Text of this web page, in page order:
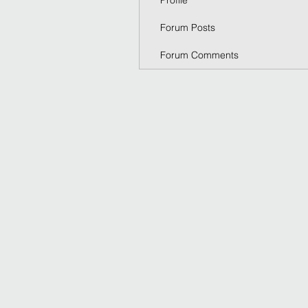
Forum Posts
Forum Comments